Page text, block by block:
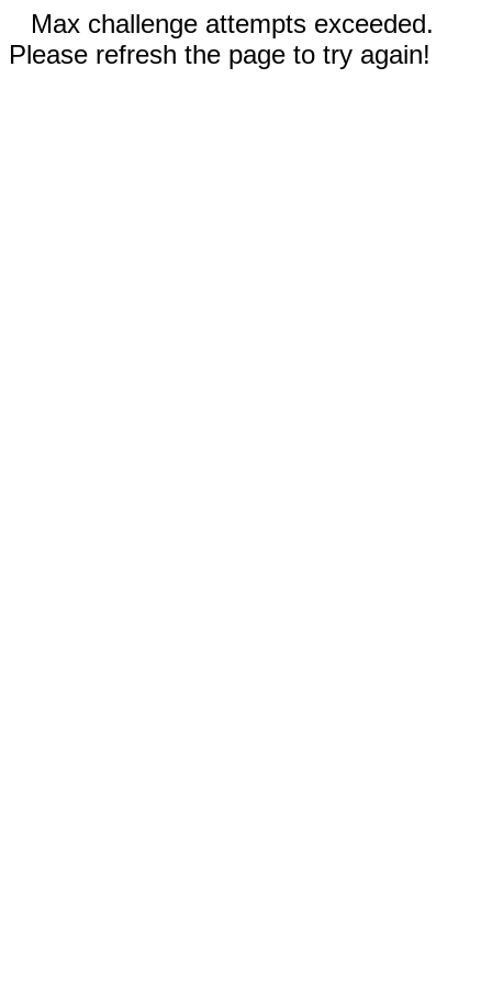
Max challenge attempts exceeded.
Please refresh the page to try again!